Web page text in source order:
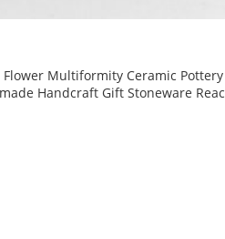
Multiformity Ceramic
Handcraft Gift Stoneware